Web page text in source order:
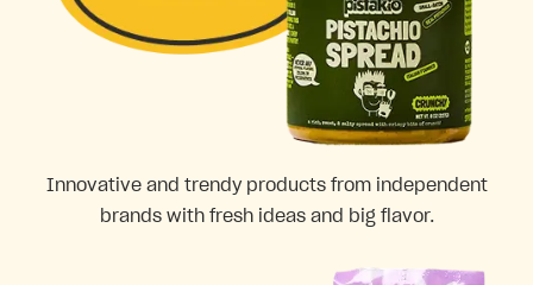
Innovative and trendy products from independent
brands with fresh ideas and big flavor.